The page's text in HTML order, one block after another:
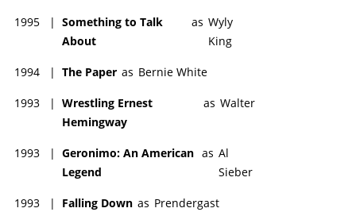
1995 | Something to Talk
About
as Wyly
King
1994 | The Paper as Bernie White
1993 | Wrestling Ernest
Hemingway
as Walter
1993 | Geronimo: An American
Legend
as Al
Sieber
1993 | Falling Down as Prendergast